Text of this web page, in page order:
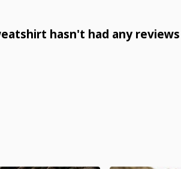
hasn't had any